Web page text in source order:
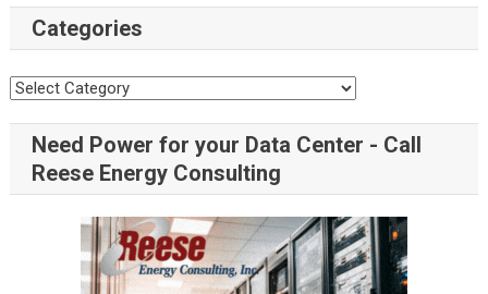
Categories
Need Power for your Data Center - Call
Reese Energy Consulting